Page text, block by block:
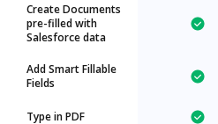
Create Documents
pre-filled with
Salesforce data
Add Smart Fillable
Fields
Type in PDF